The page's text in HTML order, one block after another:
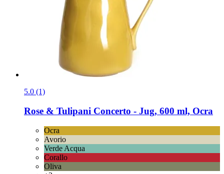
5.0 (1)
Rose & Tulipani Concerto -​ Jug, 600 ml, Ocra
Ocra
Avorio
Verde Acqua
Corallo
Oliva